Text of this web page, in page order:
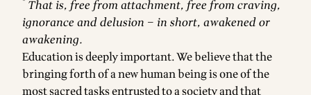
That is, free from attachment, free from craving,
ignorance and delusion – in short, awakened or
awakening.
Education is deeply important. We believe that the
bringing forth of a new human being is one of the
most sacred tasks entrusted to a society and that